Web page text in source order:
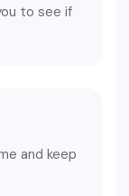
to see if
and keep